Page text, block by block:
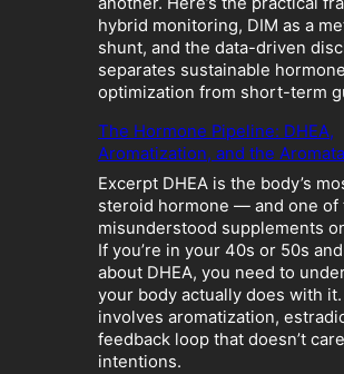
b
o
l
i
C
r
a
s
h
:
W
h
e
n
hybrid monitoring, DIM as a
shunt, and the data-driven
separates sustainable hormone
optimization from short-term
The Hormone Pipeline: DHEA,
Aromatization, and the
Excerpt DHEA is the body’s
steroid hormone — and one of
misunderstood supplements
If you’re in your 40s or 50s
about DHEA, you need to
your body actually does with
involves aromatization,
feedback loop that doesn’t
intentions.